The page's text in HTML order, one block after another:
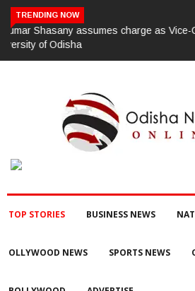
TRENDING NOW
ଗଜପତି:ପାରଳାଖେମୁଣ୍ଡି ପଟ୍ଟନାୟକ ବନ୍ଧ
୫୫.୬୯ ଲକ୍ଷ ଟଙ୍କାର ଠକେଇ ଘଟଣାରେ
ଜଣେ ଠିକାଦାରଙ୍କୁ ଗିରଫ କରି ବ୍ରହ୍ମପୁର